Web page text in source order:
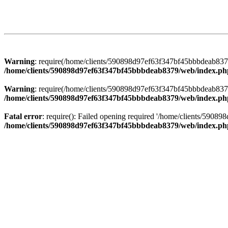
Warning: require(/home/clients/
/home/clients/590898d97ef63f347bf45bbbdeab8379/web/
Warning: require(/home/clients/
/home/clients/590898d97ef63f347bf45bbbdeab8379/web/
Fatal error: require(): Failed opening required '/home/clients/
/home/clients/590898d97ef63f347bf45bbbdeab8379/web/